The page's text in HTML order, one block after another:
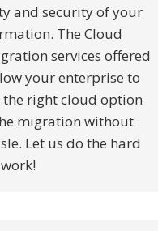
and security of your
The Cloud
services offered
your enterprise to
right cloud option
migration without
Let us do the hard
work!